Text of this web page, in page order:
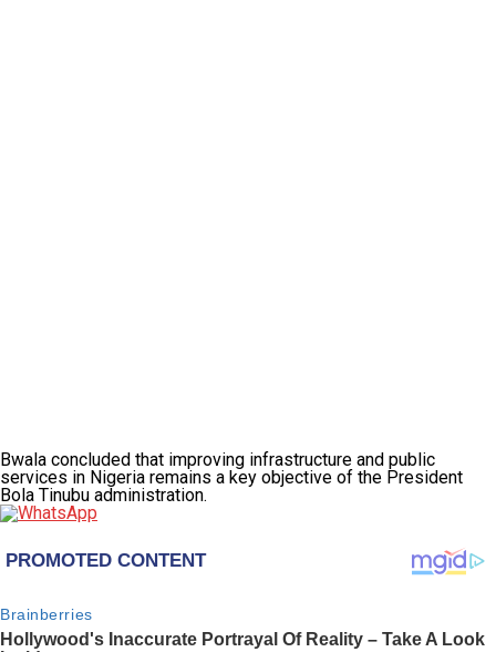
Bwala concluded that improving infrastructure and public
services in Nigeria remains a key objective of the President
Bola Tinubu administration.